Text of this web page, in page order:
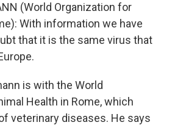
(World Organization for
With information we have
that it is the same virus that
is with the World
Health in Rome, which
veterinary diseases. He says